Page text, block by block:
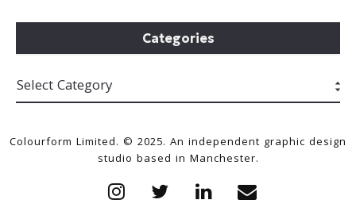
Categories
Colourform Limited. © 2025. An independent graphic design
studio based in Manchester.